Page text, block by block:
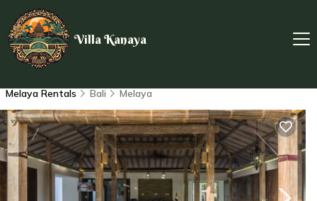
Villa Kanaya
Melaya Rentals Bali Melaya